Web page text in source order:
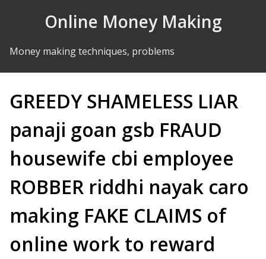
Online Money Making
Money making techniques, problems
GREEDY SHAMELESS LIAR
panaji goan gsb FRAUD
housewife cbi employee
ROBBER riddhi nayak caro
making FAKE CLAIMS of
online work to reward